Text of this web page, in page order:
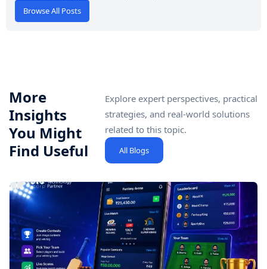
Browse All Posts
More
Insights
You Might
Find Useful
Explore expert perspectives, practical
strategies, and real-world solutions
related to this topic.
All Blogs